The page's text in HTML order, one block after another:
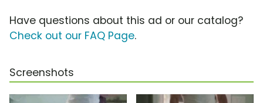
Have questions about this ad or our catalog?
Check out our FAQ Page.
Screenshots